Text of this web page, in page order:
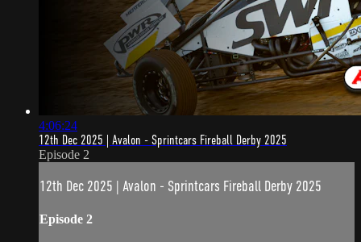
4:06:24
12th Dec 2025 | Avalon - Sprintcars Fireball Derby 2025
Episode 2
12th Dec 2025 | Avalon - Sprintcars Fireball Derby 2025
Episode 2